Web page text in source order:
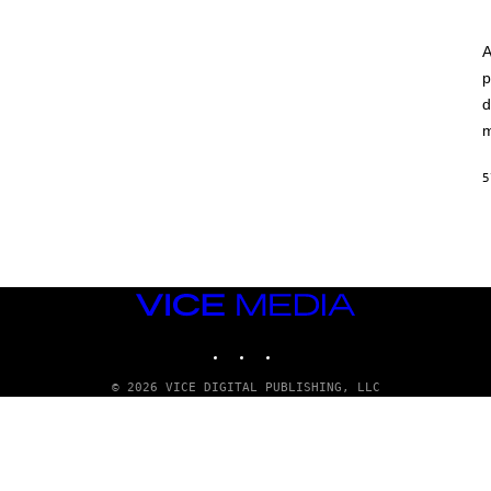
VICE
MEDIA
© 2026 VICE DIGITAL PUBLISHING, LLC